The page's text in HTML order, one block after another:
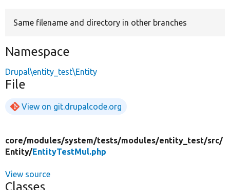
Same filename and directory in other branches
Namespace
Drupal\entity_test\Entity
File
View on git.drupalcode.org
core/modules/system/tests/modules/entity_test/src/
Entity/EntityTestMul.php
View source
Classes